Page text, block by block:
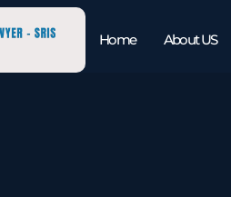
Home About US